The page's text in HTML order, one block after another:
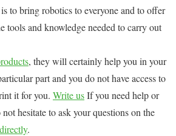
to bring robotics to everyone and to offer
tools and knowledge needed to carry out
, they will certainly help you in your
part and you do not have access to
it for you. Write usIf you need help or
hesitate to ask your questions on the
.